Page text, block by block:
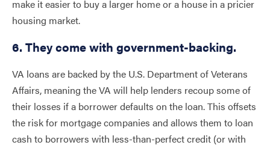
make it easier to buy a larger home or a house in a pricier
housing market.
6. They come with government-backing.
VA loans are backed by the U.S. Department of Veterans
Affairs, meaning the VA will help lenders recoup some of
their losses if a borrower defaults on the loan. This offsets
the risk for mortgage companies and allows them to loan
cash to borrowers with less-than-perfect credit (or with